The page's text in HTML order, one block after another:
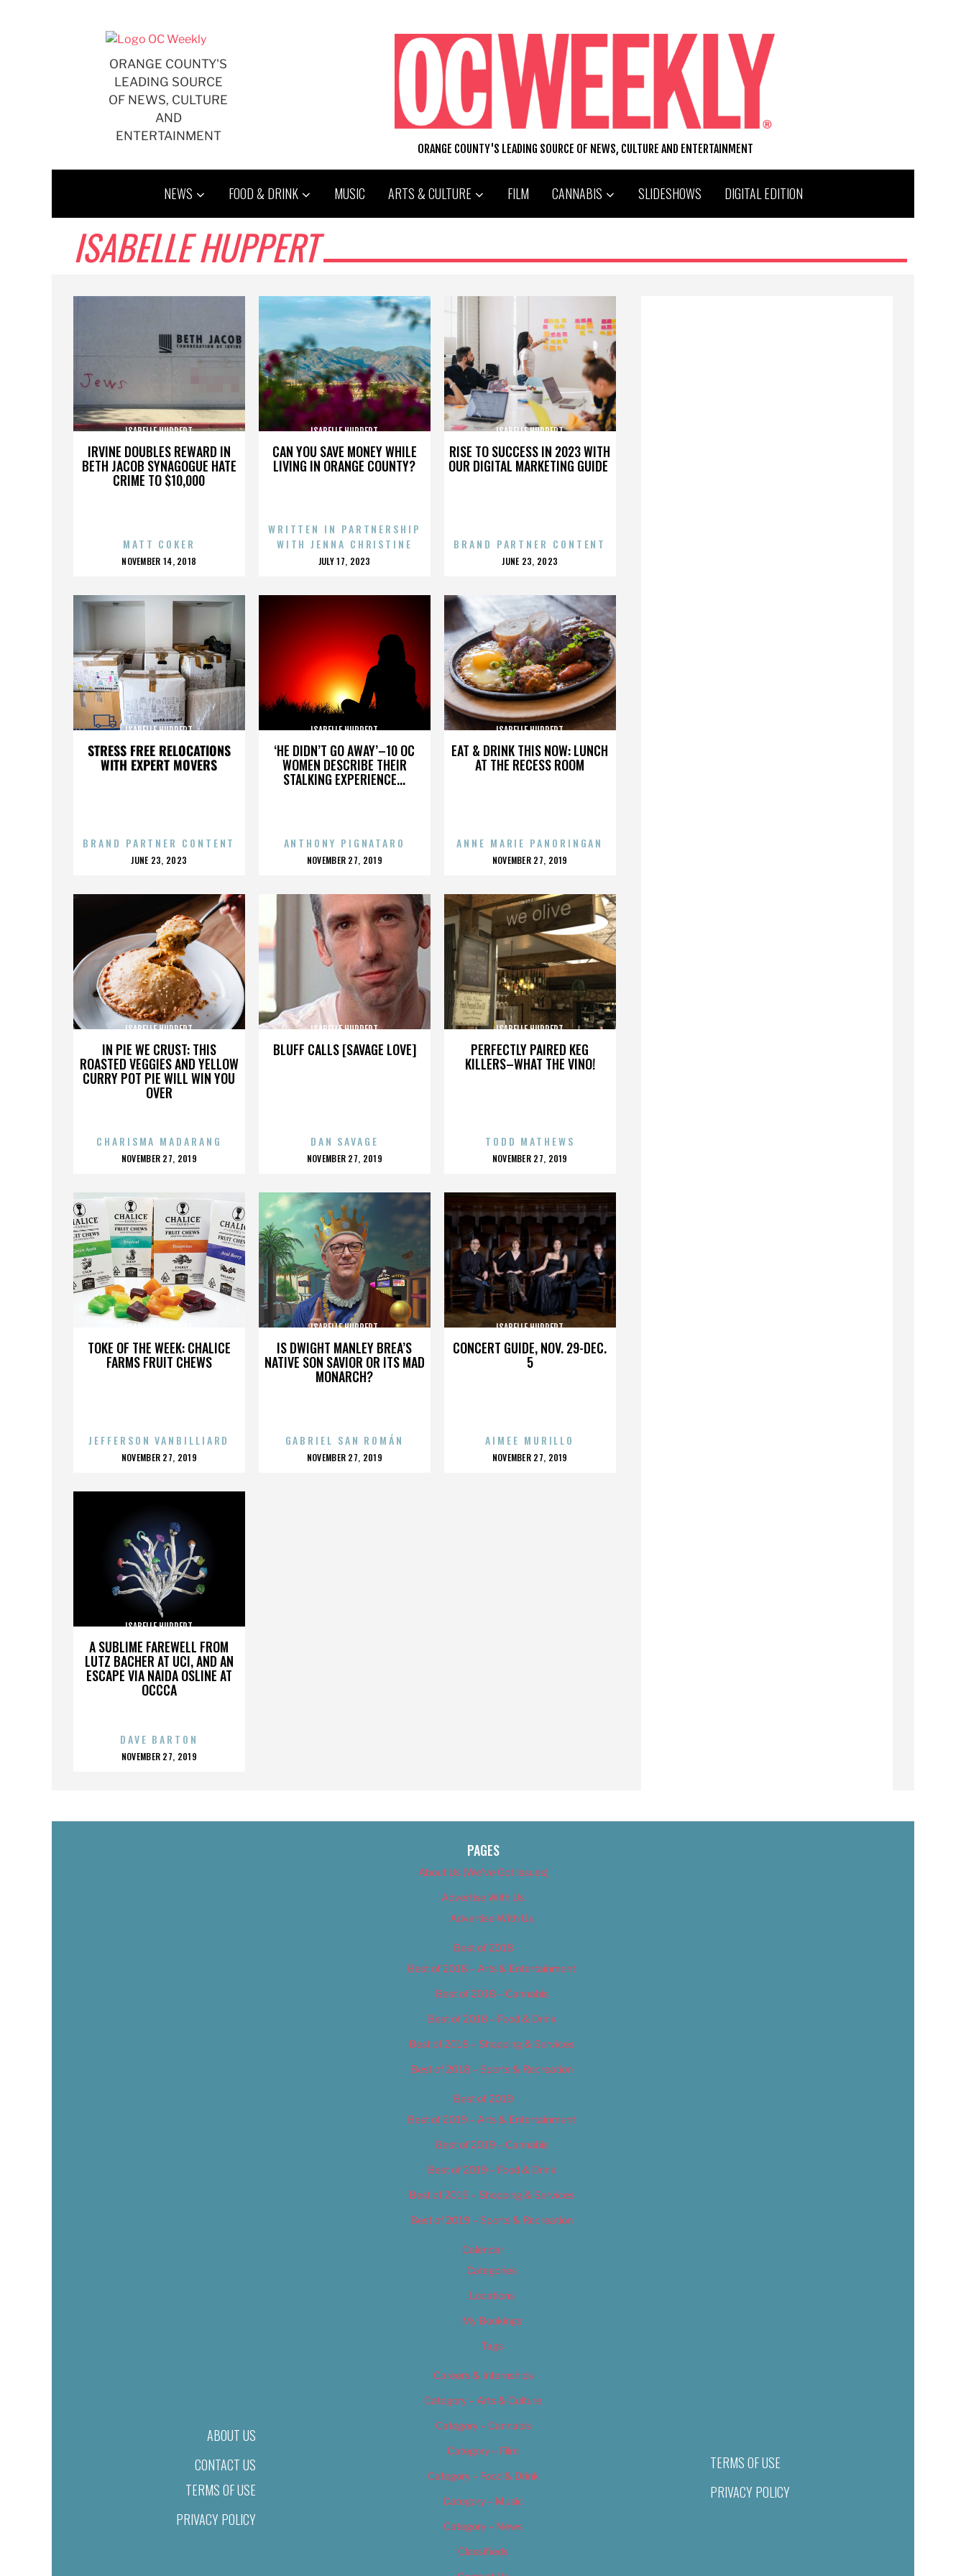
ORANGE COUNTY'S
LEADING SOURCE
OF NEWS, CULTURE
AND
ENTERTAINMENT
ORANGE COUNTY'S LEADING SOURCE OF NEWS, CULTURE AND ENTERTAINMENT
NEWS FOOD & DRINK MUSIC ARTS & CULTURE FILM CANNABIS SLIDESHOWS DIGITAL EDITION
ISABELLE HUPPERT
IRVINE DOUBLES REWARD IN
BETH JACOB SYNAGOGUE HATE
CRIME TO $10,000
ISABELLE HUPPERT
MATT COKER
POSTED
NOVEMBER 14, 2018
CAN YOU SAVE MONEY WHILE
LIVING IN ORANGE COUNTY?
ISABELLE HUPPERT
WRITTEN IN PARTNERSHIP
WITH JENNA CHRISTINE
POSTED
JULY 17, 2023
RISE TO SUCCESS IN 2023 WITH
OUR DIGITAL MARKETING GUIDE
ISABELLE HUPPERT
BRAND PARTNER CONTENT
POSTED
JUNE 23, 2023
STRESS FREE RELOCATIONS
WITH EXPERT MOVERS
ISABELLE HUPPERT
BRAND PARTNER CONTENT
POSTED
JUNE 23, 2023
‘HE DIDN’T GO AWAY’–10 OC
WOMEN DESCRIBE THEIR
STALKING EXPERIENCE...
ISABELLE HUPPERT
ANTHONY PIGNATARO
POSTED
NOVEMBER 27, 2019
EAT & DRINK THIS NOW: LUNCH
AT THE RECESS ROOM
ISABELLE HUPPERT
ANNE MARIE PANORINGAN
POSTED
NOVEMBER 27, 2019
IN PIE WE CRUST: THIS
ROASTED VEGGIES AND YELLOW
CURRY POT PIE WILL WIN YOU
OVER
ISABELLE HUPPERT
CHARISMA MADARANG
POSTED
NOVEMBER 27, 2019
BLUFF CALLS [SAVAGE LOVE]
ISABELLE HUPPERT
DAN SAVAGE
POSTED
NOVEMBER 27, 2019
PERFECTLY PAIRED KEG
KILLERS–WHAT THE VINO!
ISABELLE HUPPERT
TODD MATHEWS
POSTED
NOVEMBER 27, 2019
TOKE OF THE WEEK: CHALICE
FARMS FRUIT CHEWS
ISABELLE HUPPERT
JEFFERSON VANBILLIARD
POSTED
NOVEMBER 27, 2019
IS DWIGHT MANLEY BREA’S
NATIVE SON SAVIOR OR ITS MAD
MONARCH?
ISABELLE HUPPERT
GABRIEL SAN ROMÁN
POSTED
NOVEMBER 27, 2019
CONCERT GUIDE, NOV. 29-DEC.
5
ISABELLE HUPPERT
AIMEE MURILLO
POSTED
NOVEMBER 27, 2019
A SUBLIME FAREWELL FROM
LUTZ BACHER AT UCI, AND AN
ESCAPE VIA NAIDA OSLINE AT
OCCCA
ISABELLE HUPPERT
DAVE BARTON
POSTED
NOVEMBER 27, 2019
ABOUT US
CONTACT US
TERMS OF USE
PRIVACY POLICY
PAGES
About Us (We’ve Got Issues)
Advertise With Us
Advertise With Us
Best of 2018
Best of 2018 – Arts & Entertainment
Best of 2018 – Cannabis
Best of 2018 – Food & Drink
Best of 2018 – Shopping & Services
Best of 2018 – Sports & Recreation
Best of 2019
Best of 2019 – Arts & Entertainment
Best of 2019 – Cannabis
Best of 2019 – Food & Drink
Best of 2019 – Shopping & Services
Best of 2019 – Sports & Recreation
Calendar
Categories
Locations
My Bookings
Tags
Careers & Internships
Category – Arts & Culture
Category – Cannabis
Category – Film
Category – Food & Drink
Category – Music
Category – News
Classifieds
TERMS OF USE
PRIVACY POLICY